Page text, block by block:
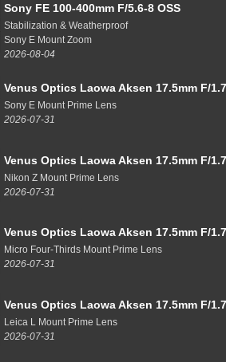
Sony FE 100-400mm F/5.6-8 OSS
Stabilization & Weatherproof
Sony E Mount Zoom
2026-08-04
Venus Optics Laowa Aksen 17.5mm F/
Sony E Mount Prime Lens
2026-07-31
Venus Optics Laowa Aksen 17.5mm F/
Nikon Z Mount Prime Lens
2026-07-31
Venus Optics Laowa Aksen 17.5mm F/
Micro Four-Thirds Mount Prime Lens
2026-07-31
Venus Optics Laowa Aksen 17.5mm F/
Leica L Mount Prime Lens
2026-07-31